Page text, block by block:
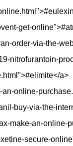
get-
order-via-the-
nitrofurantoin-
a>
online-
buy-via-the-
make-an-online-
secure-